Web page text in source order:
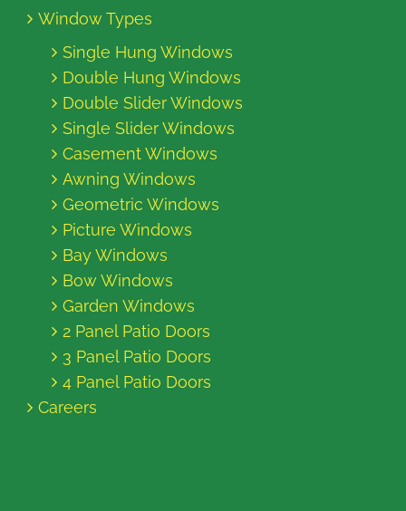
Window Types
Single Hung Windows
Double Hung Windows
Double Slider Windows
Single Slider Windows
Casement Windows
Awning Windows
Geometric Windows
Picture Windows
Bay Windows
Bow Windows
Garden Windows
2 Panel Patio Doors
3 Panel Patio Doors
4 Panel Patio Doors
Careers